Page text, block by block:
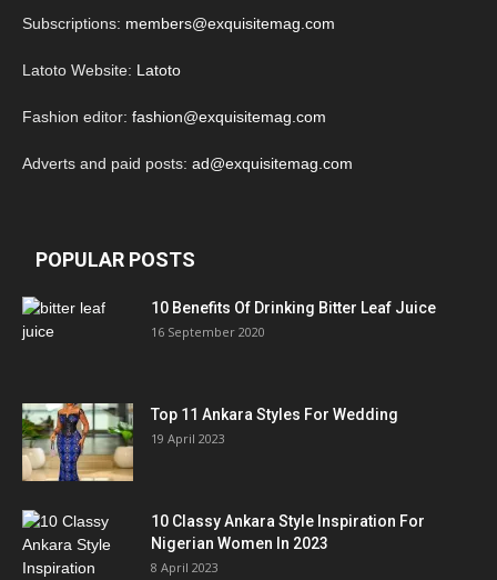
Subscriptions: members@exquisitemag.com
Latoto Website: Latoto
Fashion editor: fashion@exquisitemag.com
Adverts and paid posts: ad@exquisitemag.com
POPULAR POSTS
10 Benefits Of Drinking Bitter Leaf Juice
16 September 2020
Top 11 Ankara Styles For Wedding
19 April 2023
10 Classy Ankara Style Inspiration For
Nigerian Women In 2023
8 April 2023